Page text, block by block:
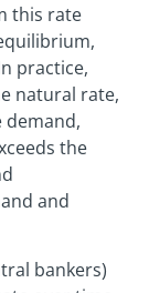
this rate
practice,
natural rate,
demand,
the
and
bankers)